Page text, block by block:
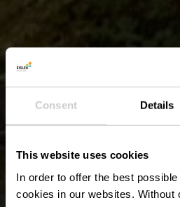
Consent Details
This website uses cookies
In order to offer the best
cookies in our websites. Without